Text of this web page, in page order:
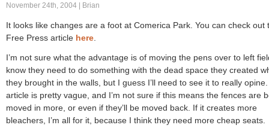
November 24th, 2004 | Brian
It looks like changes are a foot at Comerica Park. You can check out
Free Press article here
I’m not sure what the advantage is of moving the pens over to left
know they need to do something with the dead space they created
they brought in the walls, but I guess I’ll need to see it to really
article is pretty vague, and I’m not sure if this means the fences are
moved in more, or even if they’ll be moved back. If it creates more
bleachers, I’m all for it, because I think they need more cheap seats.